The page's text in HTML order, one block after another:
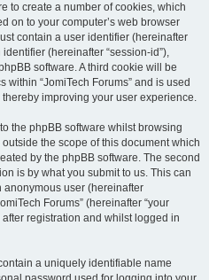
to create a number of cookies, which
on to your computer’s web browser
contain a user identifier (hereinafter
(hereinafter “session-id”),
software. A third cookie will be
“JomiTech Forums” and is used
improving your user experience.
the phpBB software whilst browsing
the scope of this document which
by the phpBB software. The second
is by what you submit to us. This can
anonymous user (hereinafter
Forums” (hereinafter “your
registration and whilst logged in
a uniquely identifiable name